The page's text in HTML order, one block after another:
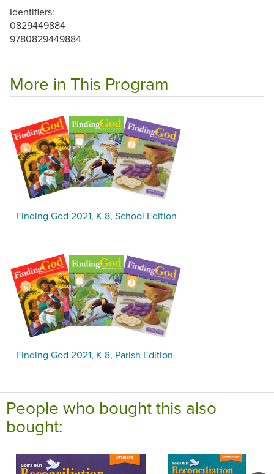
Identifiers:
0829449884
9780829449884
More in This Program
Finding God 2021, K-8, School Edition
Finding God 2021, K-8, Parish Edition
People who bought this also
bought: